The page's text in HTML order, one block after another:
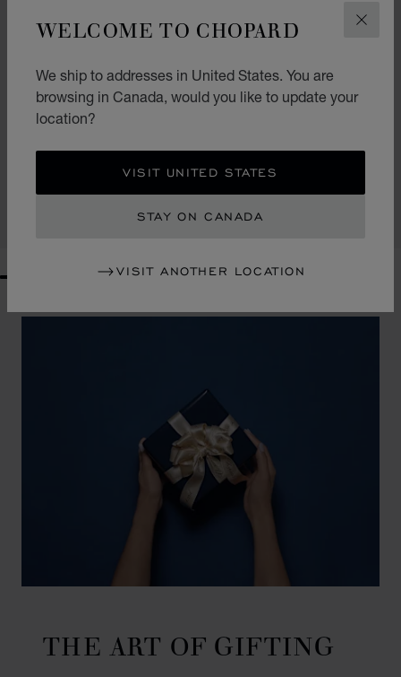
WELCOME TO CHOPARD
We ship to addresses in United States. You are
browsing in Canada, would you like to update your
location?
VISIT UNITED STATES
STAY ON CANADA
VISIT ANOTHER LOCATION
ARTY THREE-PIECE SET
PORCELAINE DE LIMOGES
SHOP
THE ART OF GIFTING